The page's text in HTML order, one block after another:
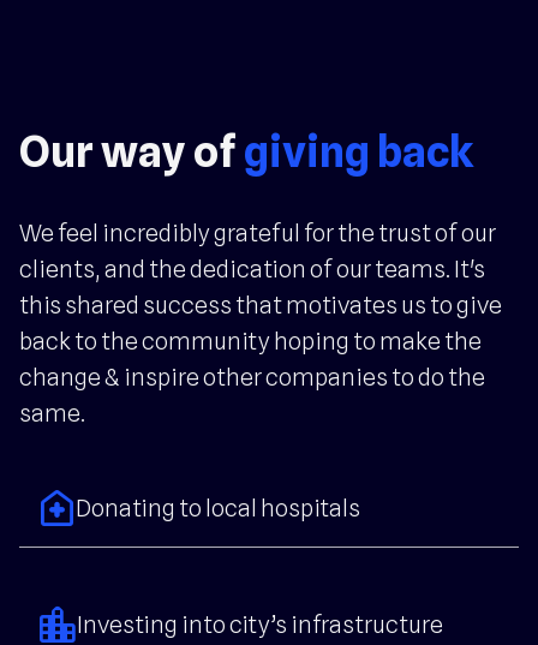
Our way ofgiving back
We feel incredibly grateful for the trust of our
clients, and the dedication of our teams. It's
this shared success that motivates us to give
back to the community hoping to make the
change & inspire other companies to do the
same.
home_healthDonating to local hospitals
location_cityInvesting into city’s infrastructure